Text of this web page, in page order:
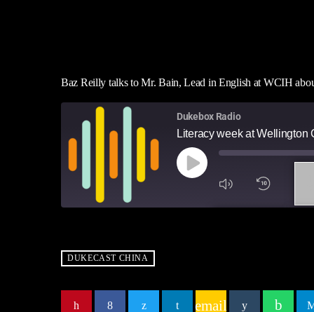
Baz Reilly talks to Mr. Bain, Lead in English at WCIH
Dukebox Radio
Literacy week at
RSS FEED
LINK
DUKECAST CHINA
email